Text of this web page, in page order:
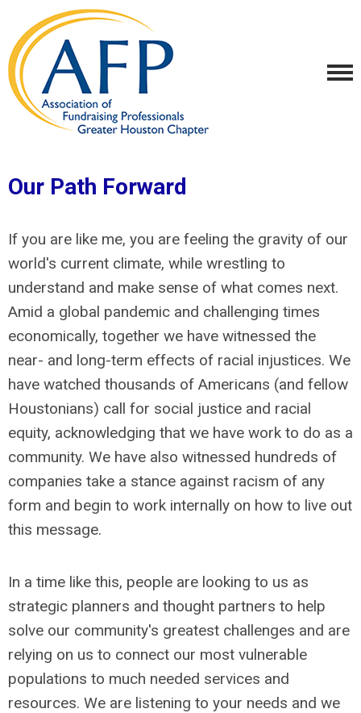
Our Path Forward
If you are like me, you are feeling the gravity of our
world's current climate, while wrestling to
understand and make sense of what comes next.
Amid a global pandemic and challenging times
economically, together we have witnessed the
near- and long-term effects of racial injustices. We
have watched thousands of Americans (and fellow
Houstonians) call for social justice and racial
equity, acknowledging that we have work to do as a
community. We have also witnessed hundreds of
companies take a stance against racism of any
form and begin to work internally on how to live out
this message.
In a time like this, people are looking to us as
strategic planners and thought partners to help
solve our community's greatest challenges and are
relying on us to connect our most vulnerable
populations to much needed services and
resources. We are listening to your needs and we